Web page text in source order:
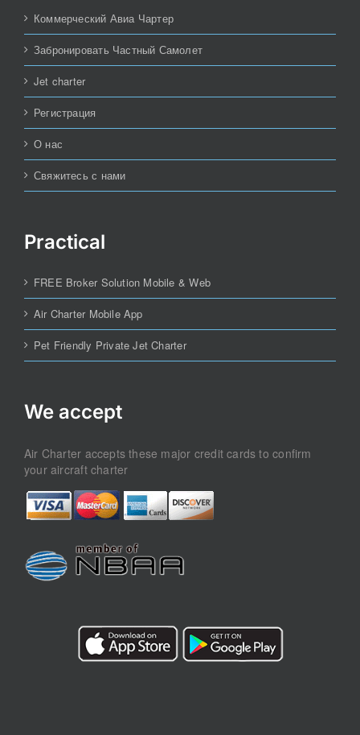
Коммерческий Авиа Чартер
Забронировать Частный Самолет
Jet charter
Регистрация
О нас
Свяжитесь с нами
Practical
FREE Broker Solution Mobile & Web
Air Charter Mobile App
Pet Friendly Private Jet Charter
We accept
Air Charter accepts these major credit cards to confirm
your aircraft charter